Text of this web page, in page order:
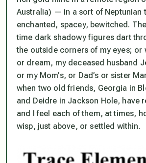
Australia) — in a sort of Neptunian
enchanted, spacey, bewitched.
time dark shadowy figures dart
the outside corners of my eyes; or
or dream, my deceased husband
or my Mom’s, or Dad’s or sister
when two old friends, Georgia in
and Deidre in Jackson Hole, have
and I feel each of them, at times,
wisp, just above, or settled within.